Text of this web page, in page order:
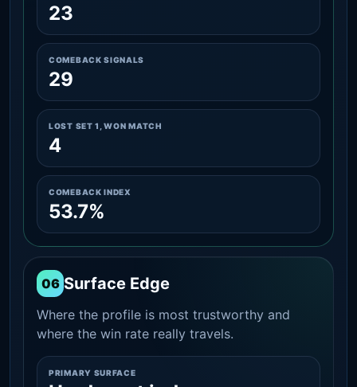
23
COMEBACK SIGNALS
29
LOST SET 1, WON MATCH
4
COMEBACK INDEX
53.7%
06 Surface Edge
Where the profile is most trustworthy and
where the win rate really travels.
PRIMARY SURFACE